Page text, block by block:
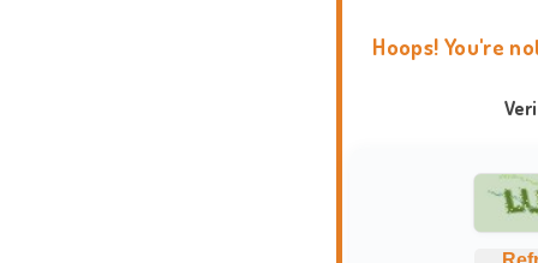
Hoops! You're